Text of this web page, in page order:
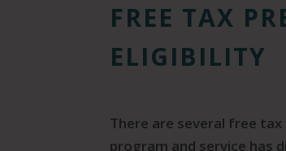
FREE TAX
ELIGIBILITY
There are several free
program and service has